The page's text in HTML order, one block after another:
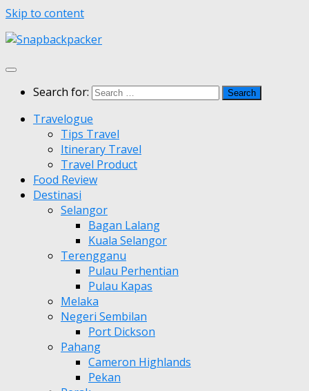
Skip to content
Search for:
Travelogue
Tips Travel
Itinerary Travel
Travel Product
Food Review
Destinasi
Selangor
Bagan Lalang
Kuala Selangor
Terengganu
Pulau Perhentian
Pulau Kapas
Melaka
Negeri Sembilan
Port Dickson
Pahang
Cameron Highlands
Pekan